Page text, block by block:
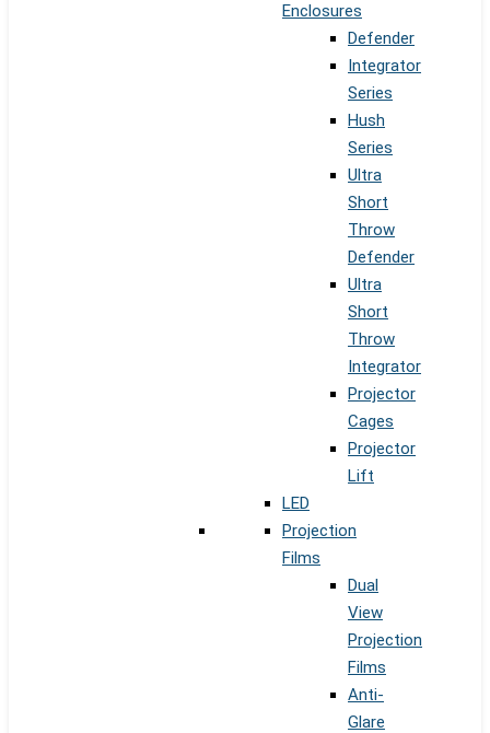
Enclosures
Defender
Integrator
Series
Hush
Series
Ultra
Short
Throw
Defender
Ultra
Short
Throw
Integrator
Projector
Cages
Projector
Lift
LED
Projection
Films
Dual
View
Projection
Films
Anti-
Glare